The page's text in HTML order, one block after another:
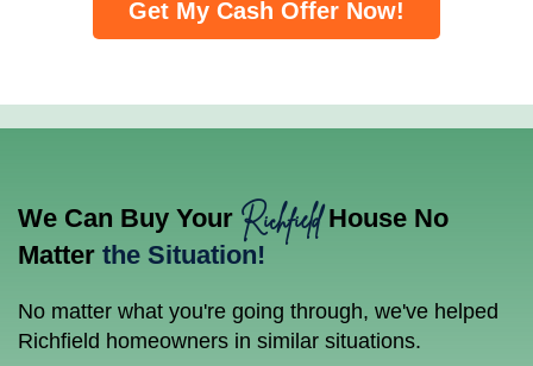
Get My Cash Offer Now!
We Can Buy Your RichfieldHouse No
Matter the Situation!
No matter what you're going through, we've helped
Richfield homeowners in similar situations.